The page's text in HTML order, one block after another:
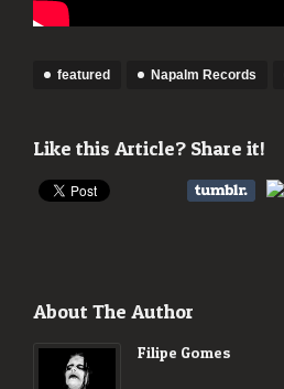
featured Napalm Records
Like this Article? Share it!
About The Author
Filipe Gomes